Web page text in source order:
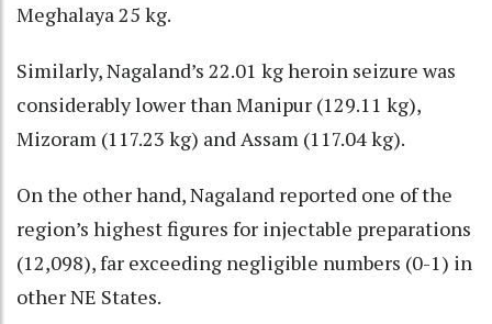
Meghalaya 25 kg.
Similarly, Nagaland’s 22.01 kg heroin seizure was
considerably lower than Manipur (129.11 kg),
Mizoram (117.23 kg) and Assam (117.04 kg).
On the other hand, Nagaland reported one of the
region’s highest figures for injectable preparations
(12,098), far exceeding negligible numbers (0-1) in
other NE States.